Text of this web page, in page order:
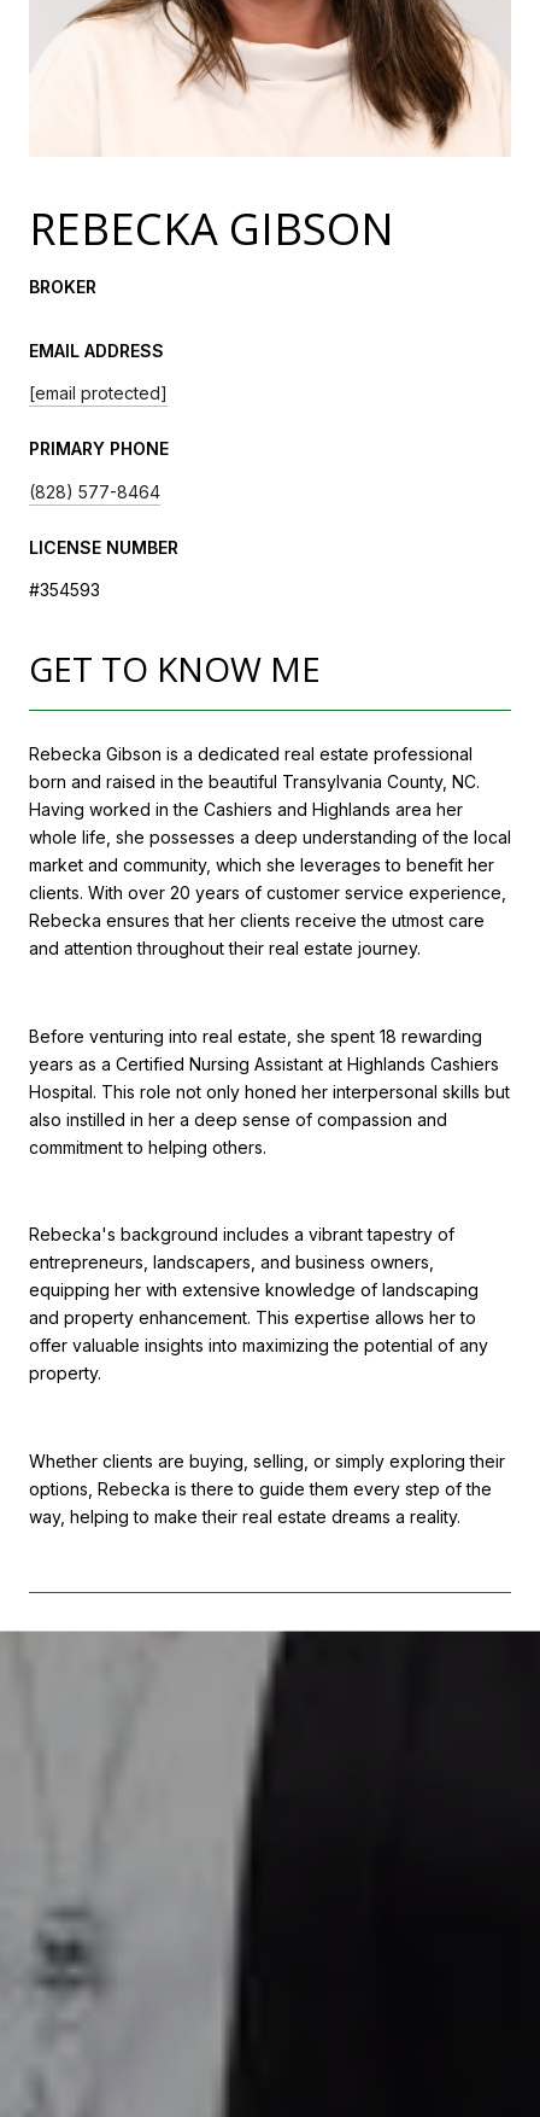
REBECKA GIBSON
BROKER
EMAIL ADDRESS
[email protected]
PRIMARY PHONE
(828) 577-8464
LICENSE NUMBER
#354593
GET TO KNOW ME
Rebecka Gibson is a dedicated real estate professional
born and raised in the beautiful Transylvania County, NC.
Having worked in the Cashiers and Highlands area her
whole life, she possesses a deep understanding of the local
market and community, which she leverages to benefit her
clients. With over 20 years of customer service experience,
Rebecka ensures that her clients receive the utmost care
and attention throughout their real estate journey.
Before venturing into real estate, she spent 18 rewarding
years as a Certified Nursing Assistant at Highlands Cashiers
Hospital. This role not only honed her interpersonal skills but
also instilled in her a deep sense of compassion and
commitment to helping others.
Rebecka's background includes a vibrant tapestry of
entrepreneurs, landscapers, and business owners,
equipping her with extensive knowledge of landscaping
and property enhancement. This expertise allows her to
offer valuable insights into maximizing the potential of any
property.
Whether clients are buying, selling, or simply exploring their
options, Rebecka is there to guide them every step of the
way, helping to make their real estate dreams a reality.